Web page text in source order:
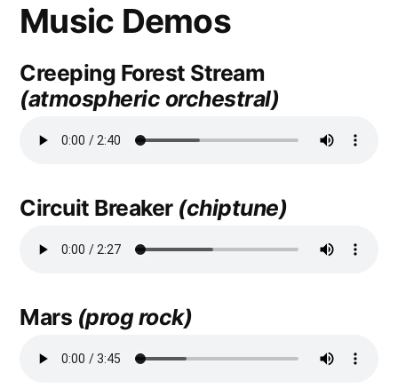
Music Demos
Creeping Forest Stream
(atmospheric orchestral)
Circuit Breaker (chiptune)
Mars (prog rock)